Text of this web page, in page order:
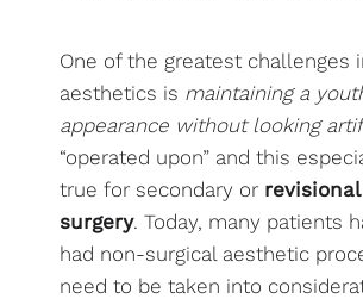
One of the greatest challenges
aesthetics is maintaining a
appearance without looking
“operated upon” and this
true for secondary or
surgery. Today, many patients
had non-surgical aesthetic
need to be taken into